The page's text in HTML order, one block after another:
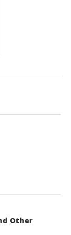
Other